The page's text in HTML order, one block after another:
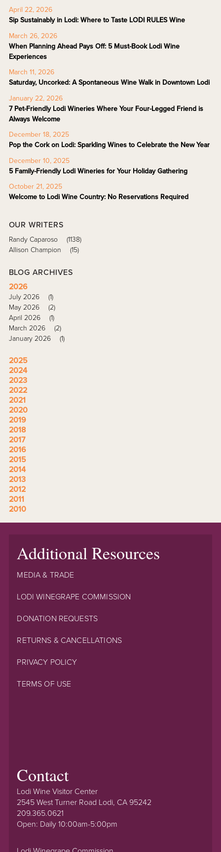
April 22, 2026
Sip Sustainably in Lodi: Where to Taste LODI RULES Wine
March 26, 2026
When Planning Ahead Pays Off: 5 Must-Book Lodi Wine
Experiences
March 11, 2026
Saturday, Uncorked: A Spontaneous Wine Walk in Downtown Lodi
January 22, 2026
7 Pet-Friendly Lodi Wineries Where Your Four-Legged Friend is
Always Welcome
December 18, 2025
Pop the Cork on Lodi: Sparkling Wines to Celebrate the New Year
December 10, 2025
5 Family-Friendly Lodi Wineries for Your Holiday Gathering
October 21, 2025
Welcome to Lodi Wine Country: No Reservations Required
OUR WRITERS
Randy Caparoso
(1138)
Allison Champion
(15)
BLOG ARCHIVES
2026
July 2026
(1)
May 2026
(2)
April 2026
(1)
March 2026
(2)
January 2026
(1)
2025
2024
2023
2022
2021
2020
2019
2018
2017
2016
2015
2014
2013
2012
2011
2010
Additional Resources
MEDIA & TRADE
LODI WINEGRAPE COMMISSION
DONATION REQUESTS
RETURNS & CANCELLATIONS
PRIVACY POLICY
TERMS OF USE
Contact
Lodi Wine Visitor Center
2545 West Turner Road Lodi, CA 95242
209.365.0621
Open: Daily 10:00am-5:00pm